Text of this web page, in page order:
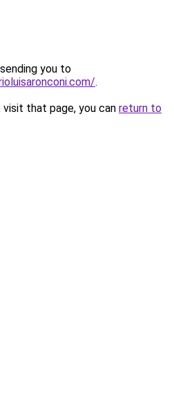
you to
.
that page, you can return to